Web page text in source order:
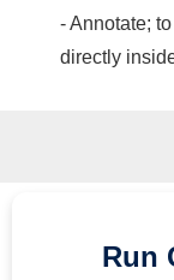
- Annotate;
directly
Run